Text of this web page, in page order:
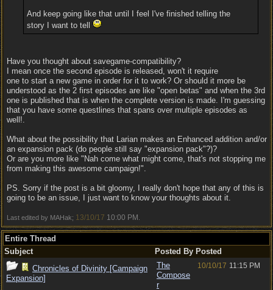
And keep going like that until I feel I've finished telling the
story I want to tell
Have you thought about savegame-compatibility?
I mean once the second episode is released, won't it require
one to start a new game in order for it to work? Or should it more be
understood as the 2 first episodes are like "open betas" and when the 3rd
one is published that is when the complete version is made. I'm guessing
that you have some questlines that spans over multiple episodes as
well!.
What about the possibility that Larian makes an Enhanced addition and/or
an expansion pack (do people still say "expansion pack"?)?
Or are you more like "Nah come what might come, that's not stopping me
from making this awesome campaign!".
PS. Sorry if the post is a bit gloomy, I really don't hope that any of this is
going to be an issue, I just want to know your thoughts about it.
Last edited by MAHak; 13/10/17 10:00 PM
Entire Thread
Subject
Posted By Posted
Chronicles of Divinity [Campaign
Expansion]
The
Compose
r
10/10/17 11:15 PM